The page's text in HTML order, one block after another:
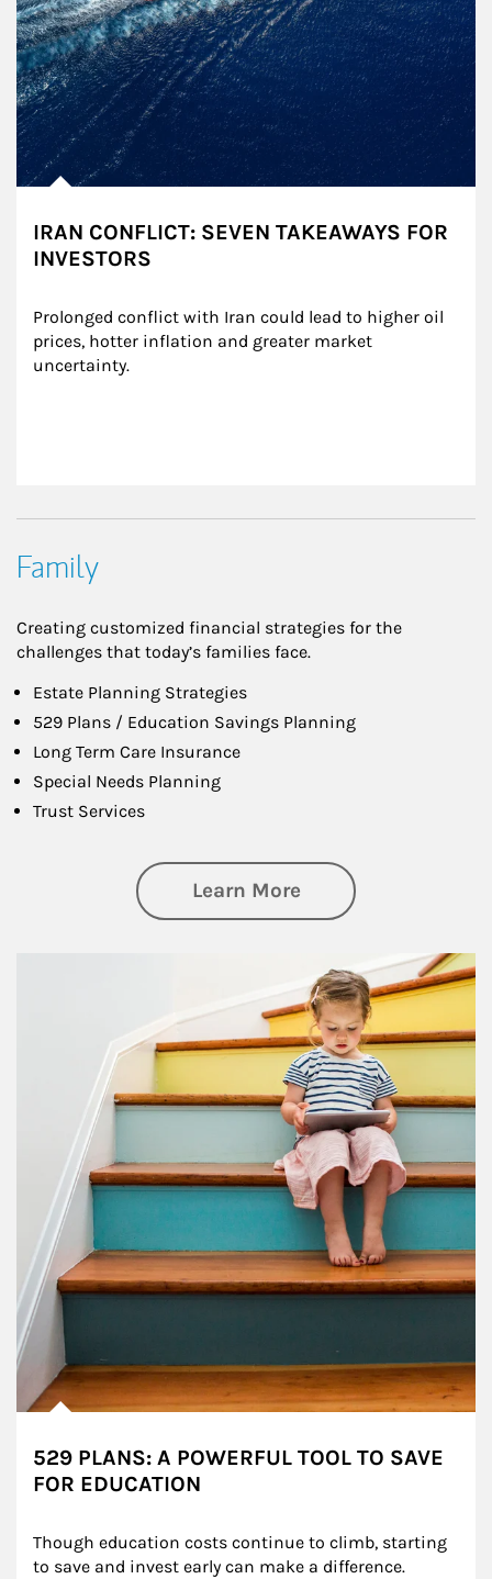
IRAN CONFLICT: SEVEN TAKEAWAYS FOR
INVESTORS
Prolonged conflict with Iran could lead to higher oil
prices, hotter inflation and greater market
uncertainty.
Family
Creating customized financial strategies for the
challenges that today’s families face.
Estate Planning Strategies
529 Plans / Education Savings Planning
Long Term Care Insurance
Special Needs Planning
Trust Services
Learn Moreabout Family
529 PLANS: A POWERFUL TOOL TO SAVE
FOR EDUCATION
Though education costs continue to climb, starting
to save and invest early can make a difference.